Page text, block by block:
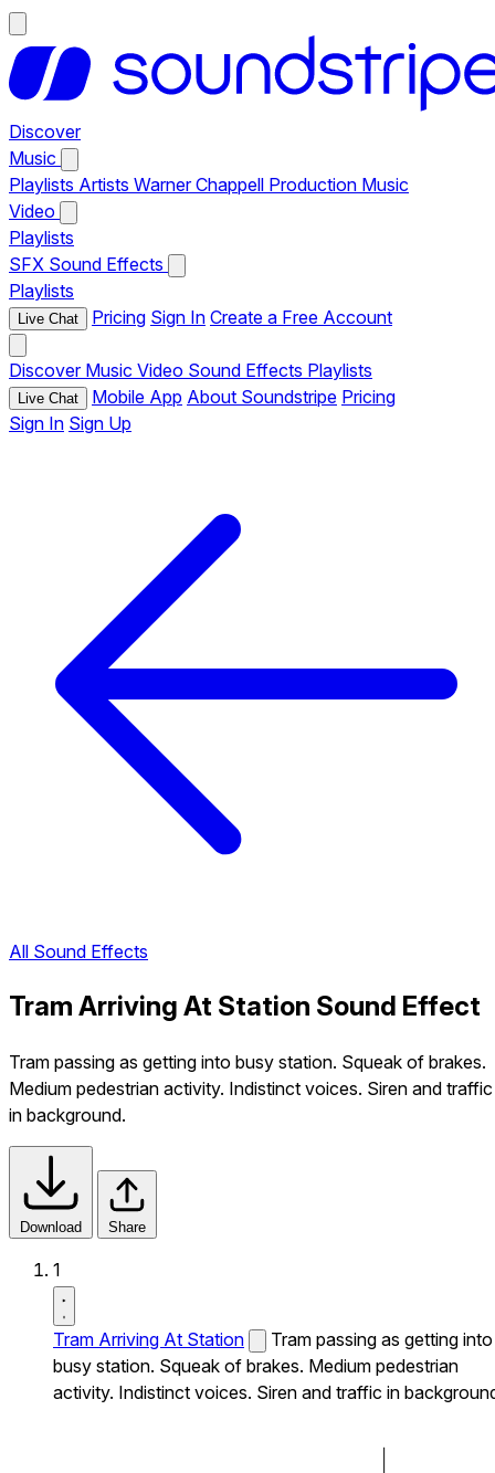
Discover
Music
Playlists Artists Warner Chappell Production Music
Video
Playlists
SFX Sound Effects
Playlists
Live Chat Pricing Sign In Create a Free Account
Discover Music Video Sound Effects Playlists
Live Chat Mobile App About Soundstripe Pricing
Sign In Sign Up
All Sound Effects
Tram Arriving At Station Sound Effect
Tram passing as getting into busy station. Squeak of brakes.
Medium pedestrian activity. Indistinct voices. Siren and traffic
in background.
Download Share
1
Tram Arriving At Station
Tram passing as getting into
busy station. Squeak of brakes. Medium pedestrian
activity. Indistinct voices. Siren and traffic in